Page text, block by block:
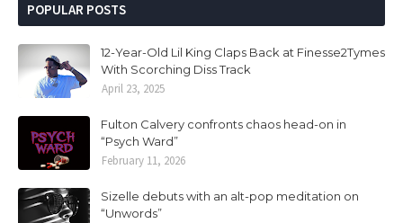
POPULAR POSTS
12-Year-Old Lil King Claps Back at Finesse2Tymes
With Scorching Diss Track
April 23, 2025
Fulton Calvery confronts chaos head-on in
“Psych Ward”
February 11, 2026
Sizelle debuts with an alt-pop meditation on
“Unwords”